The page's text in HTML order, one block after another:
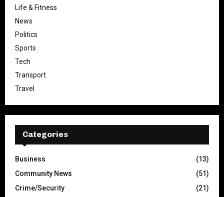
Life & Fitness
News
Politics
Sports
Tech
Transport
Travel
Categories
Business
(13)
Community News
(51)
Crime/Security
(21)